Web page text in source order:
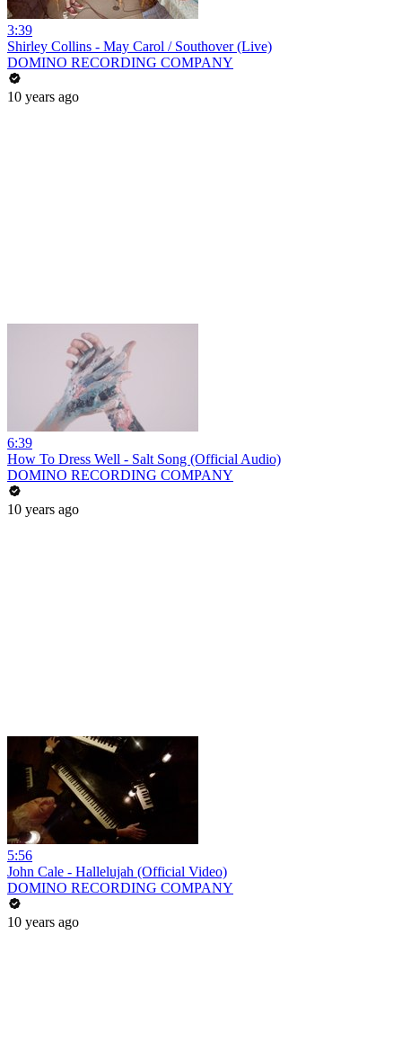
3:39
Shirley Collins - May Carol / Southover (Live)
DOMINO RECORDING COMPANY
10 years ago
6:39
How To Dress Well - Salt Song (Official Audio)
DOMINO RECORDING COMPANY
10 years ago
5:56
John Cale - Hallelujah (Official Video)
DOMINO RECORDING COMPANY
10 years ago